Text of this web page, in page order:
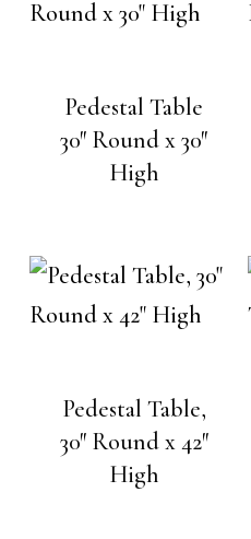
Pedestal Table
30″ Round x 30″
High
Pedestal Table,
30″ Round x 42″
High